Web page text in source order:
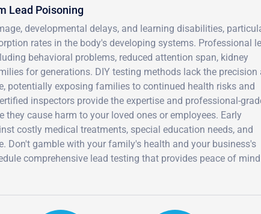
Lead Poisoning
developmental delays, and learning disabilities,
rates in the body's developing systems. Professional
behavioral problems, reduced attention span, kidney
for generations. DIY testing methods lack the precision
potentially exposing families to continued health risks and
inspectors provide the expertise and professional-
cause harm to your loved ones or employees. Early
costly medical treatments, special education needs, and
Don't gamble with your family's health and your business's
comprehensive lead testing that provides peace of mind